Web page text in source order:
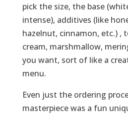
pick the size, the base
intense), additives (like
hazelnut, cinnamon, etc.) ,
cream, marshmallow,
you want, sort of like a
menu.
Even just the ordering
masterpiece was a fun